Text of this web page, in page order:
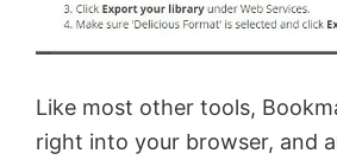
Like most other tools,
right into your browser, and